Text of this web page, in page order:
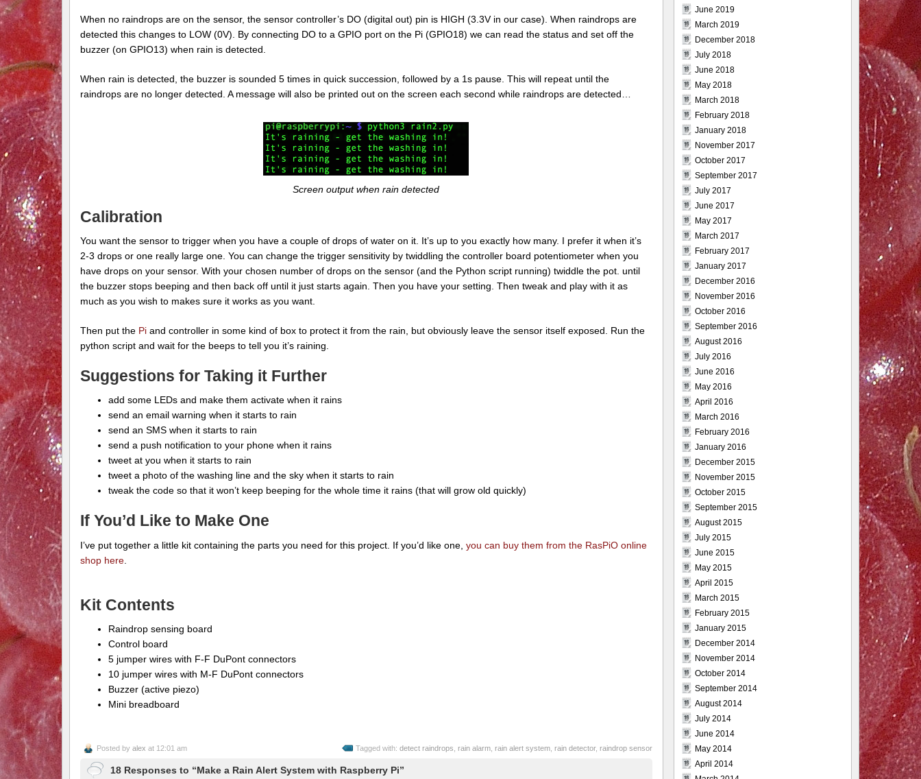
When no raindrops are on the sensor, the sensor controller’s DO (digital out) pin is HIGH (3.3V in our case). When raindrops are
detected this changes to LOW (0V). By connecting DO to a GPIO port on the Pi (GPIO18) we can read the status and set off the
buzzer (on GPIO13) when rain is detected.
When rain is detected, the buzzer is sounded 5 times in quick succession, followed by a 1s pause. This will repeat until the
raindrops are no longer detected. A message will also be printed out on the screen each second while raindrops are detected…
Screen output when rain detected
Calibration
You want the sensor to trigger when you have a couple of drops of water on it. It’s up to you exactly how many. I prefer it when it’s
2-3 drops or one really large one. You can change the trigger sensitivity by twiddling the controller board potentiometer when you
have drops on your sensor. With your chosen number of drops on the sensor (and the Python script running) twiddle the pot. until
the buzzer stops beeping and then back off until it just starts again. Then you have your setting. Then tweak and play with it as
much as you wish to makes sure it works as you want.
Then put the Piand controller in some kind of box to protect it from the rain, but obviously leave the sensor itself exposed. Run the
python script and wait for the beeps to tell you it’s raining.
Suggestions for Taking it Further
add some LEDs and make them activate when it rains
send an email warning when it starts to rain
send an SMS when it starts to rain
send a push notification to your phone when it rains
tweet at you when it starts to rain
tweet a photo of the washing line and the sky when it starts to rain
tweak the code so that it won’t keep beeping for the whole time it rains (that will grow old quickly)
If You’d Like to Make One
I’ve put together a little kit containing the parts you need for this project. If you’d like one, you can buy them from the RasPiO online
shop here.
Kit Contents
Raindrop sensing board
Control board
5 jumper wires with F-F DuPont connectors
10 jumper wires with M-F DuPont connectors
Buzzer (active piezo)
Mini breadboard
Posted by alex at 12:01 am Tagged with:detect raindrops ,rain alarm ,rain alert system ,rain detector,raindrop sensor
18 Responses to “Make a Rain Alert System with Raspberry Pi”
June 2019
March 2019
December 2018
July 2018
June 2018
May 2018
March 2018
February 2018
January 2018
November 2017
October 2017
September 2017
July 2017
June 2017
May 2017
March 2017
February 2017
January 2017
December 2016
November 2016
October 2016
September 2016
August 2016
July 2016
June 2016
May 2016
April 2016
March 2016
February 2016
January 2016
December 2015
November 2015
October 2015
September 2015
August 2015
July 2015
June 2015
May 2015
April 2015
March 2015
February 2015
January 2015
December 2014
November 2014
October 2014
September 2014
August 2014
July 2014
June 2014
May 2014
April 2014